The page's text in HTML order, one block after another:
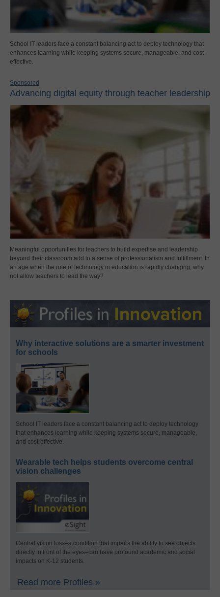
School IT leaders face a constant balancing act to deploy technology that
enhances learning while keeping systems secure, manageable, and cost-
effective.
Sponsored
Advancing digital equity through teacher leadership
Meaningful opportunities for teachers to build expertise and leadership
beyond their classroom add to a sense of professionalism and fulfillment. In
an age when the role of technology in education is rapidly changing, why
not allow teachers to lead the way?
Why interactive solutions are a smarter investment
for schools
School IT leaders face a constant balancing act to deploy technology
that enhances learning while keeping systems secure, manageable,
and cost-effective.
Wearable tech helps students overcome central
vision challenges
Central vision loss–a condition that impairs the ability to see objects
directly in front of the eyes–can have profound academic and social
impacts on K-12 students.
Read more Profiles »